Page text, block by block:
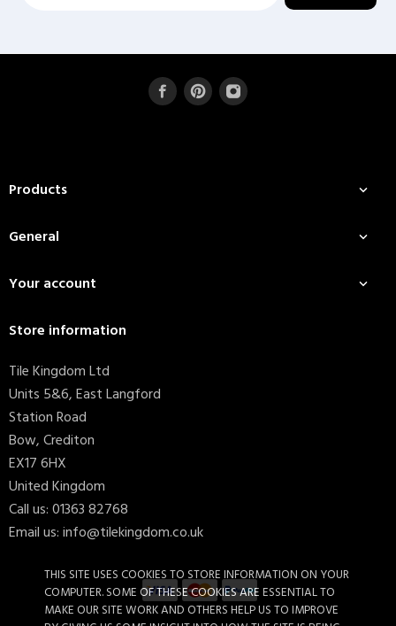
THIS SITE USES COOKIES TO STORE INFORMATION ON YOUR
COMPUTER. SOME OF THESE COOKIES ARE ESSENTIAL TO
MAKE OUR SITE WORK AND OTHERS HELP US TO IMPROVE
Products 
General 
Your account 
Store information
Tile Kingdom Ltd
Units 5&6, East Langford
Station Road
Bow, Crediton
EX17 6HX
United Kingdom
Call us:01363 82768
Email us:info@tilekingdom.co.uk